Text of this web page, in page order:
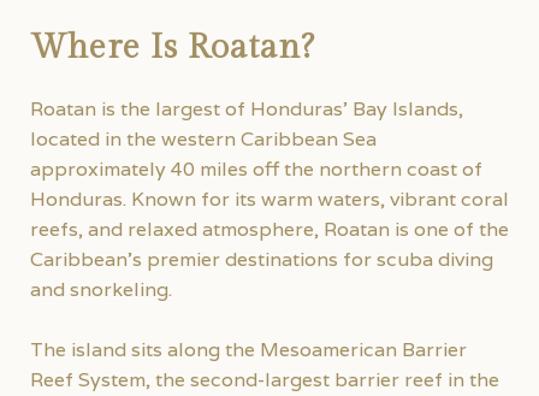
Where Is Roatan?
Roatan is the largest of Honduras’ Bay Islands,
located in the western Caribbean Sea
approximately 40 miles off the northern coast of
Honduras. Known for its warm waters, vibrant coral
reefs, and relaxed atmosphere, Roatan is one of the
Caribbean’s premier destinations for scuba diving
and snorkeling.
The island sits along the Mesoamerican Barrier
Reef System, the second-largest barrier reef in the